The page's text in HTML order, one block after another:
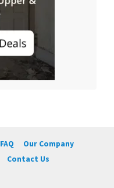
FAQ
Our Company
Contact Us